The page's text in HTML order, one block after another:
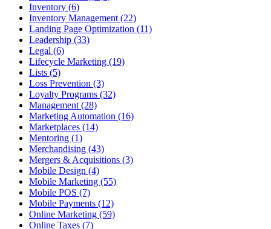
Inventory (6)
Inventory Management (22)
Landing Page Optimization (11)
Leadership (33)
Legal (6)
Lifecycle Marketing (19)
Lists (5)
Loss Prevention (3)
Loyalty Programs (32)
Management (28)
Marketing Automation (16)
Marketplaces (14)
Mentoring (1)
Merchandising (43)
Mergers & Acquisitions (3)
Mobile Design (4)
Mobile Marketing (55)
Mobile POS (7)
Mobile Payments (12)
Online Marketing (59)
Online Taxes (7)